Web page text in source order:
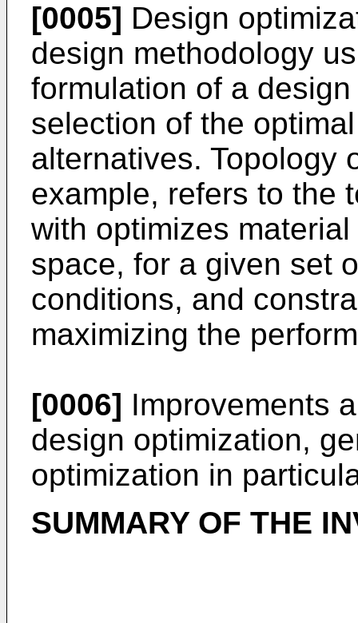
[0005] Design
design methodology
formulation of a
selection of the
alternatives. Topology
example, refers to the
with optimizes
space, for a given set
conditions, and
maximizing the
[0006] Improvements
design optimization,
optimization in
SUMMARY OF THE